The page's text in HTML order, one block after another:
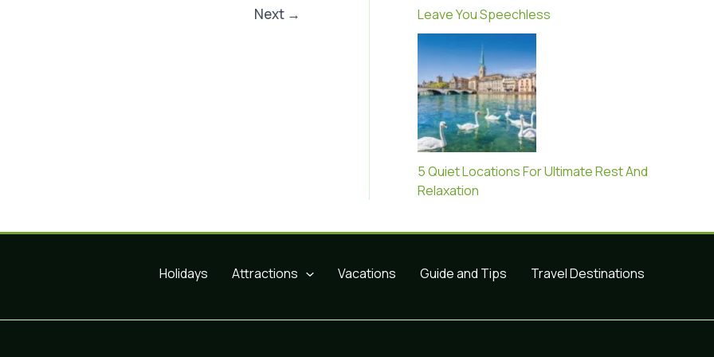
Next →
Leave You Speechless
5 Quiet Locations For Ultimate Rest And
Relaxation
Holidays Attractions Vacations Guide and Tips Travel Destinations